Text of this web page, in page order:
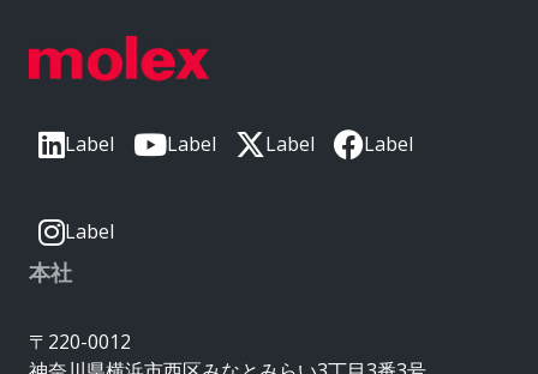
Label Label Label Label
Label
本社
〒220-0012